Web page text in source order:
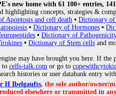
new home with 61 100+ entries,
concepts, strategies &
Apoptosis and cell death • Dictionary of
• Dictionary of Hormones •
• Dictionary of
• Dictionary of Stem cells and
may have brought you here. If
to cells-talk.com or go to
histories or user databank entry
H Ibelgaufts, the sole author/owner/
elsewhere or transmitted in